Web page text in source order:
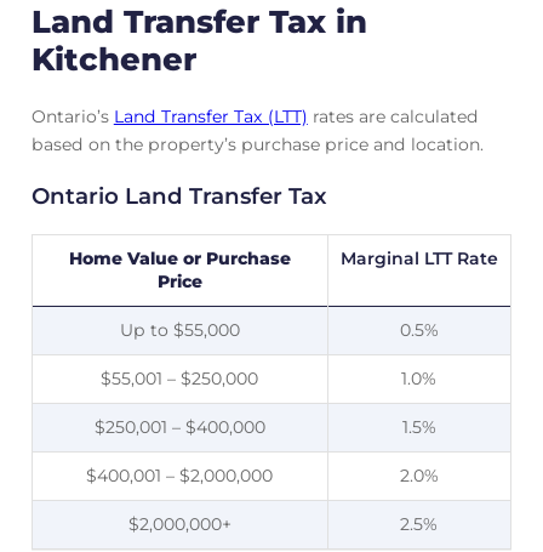
Land Transfer Tax in
Kitchener
Ontario’s Land Transfer Tax (LTT) rates are calculated
based on the property’s purchase price and location.
Ontario Land Transfer Tax
Home Value or Purchase
Price
Marginal LTT Rate
Up to $55,000 0.5%
$55,001 – $250,000 1.0%
$250,001 – $400,000 1.5%
$400,001 – $2,000,000 2.0%
$2,000,000+ 2.5%